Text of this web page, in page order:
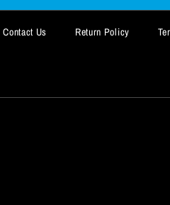
Contact Us Return Policy